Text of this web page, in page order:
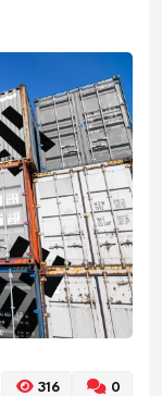
316 0